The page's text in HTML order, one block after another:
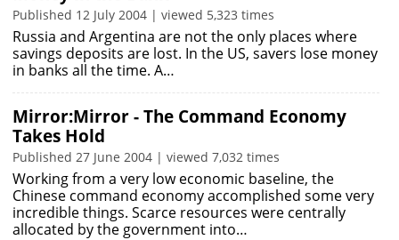
Published 12 July 2004 | viewed 5,323 times
Russia and Argentina are not the only places where
savings deposits are lost. In the US, savers lose money
in banks all the time. A…
Mirror:Mirror - The Command Economy
Takes Hold
Published 27 June 2004 | viewed 7,032 times
Working from a very low economic baseline, the
Chinese command economy accomplished some very
incredible things. Scarce resources were centrally
allocated by the government into…